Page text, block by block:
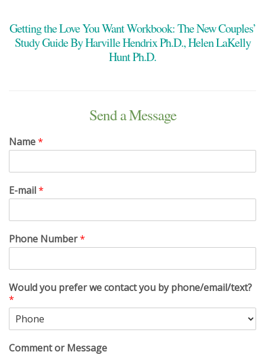
Getting the Love You Want Workbook: The New Couples’
Study Guide By Harville Hendrix Ph.D., Helen LaKelly
Hunt Ph.D.
Send a Message
Name*
E-mail*
Phone Number*
Would you prefer we contact you by phone/email/text?
*
Comment or Message